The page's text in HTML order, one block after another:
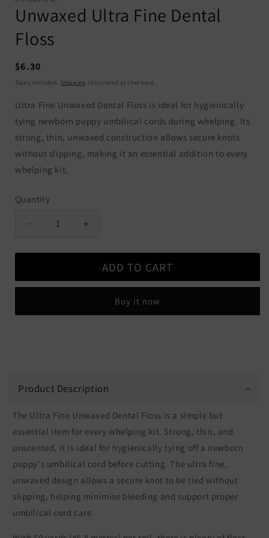
Unwaxed Ultra Fine Dental
Floss
Regular
price
$6.30
Taxes included. Shipping calculated at checkout.
Ultra Fine Unwaxed Dental Floss is ideal for hygienically
tying newborn puppy umbilical cords during whelping. Its
strong, thin, unwaxed construction allows secure knots
without slipping, making it an essential addition to every
whelping kit.
Quantity
Quantity
Decrease
for
Ultra
Floss
Increase
for
Unwaxed
Ultra
Dental
Floss
ADD TO CART
Buy it now
Product Description
The Ultra Fine Unwaxed Dental Floss is a simple but
essential item for every whelping kit. Strong, thin, and
unscented, it is ideal for hygienically tying off a newborn
puppy's umbilical cord before cutting. The ultra fine,
unwaxed design allows a secure knot to be tied without
slipping, helping minimise bleeding and support proper
umbilical cord care.